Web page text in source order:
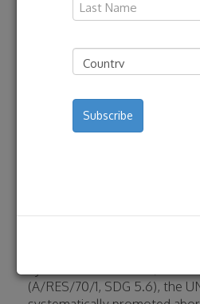
By C-Fam Staff | September
In 1994, at the International
international agencies
(A/CONF.171/13, paragraph
longstanding consensus
(A/RES/70/1, SDG 5.6), the
Address
(Required)